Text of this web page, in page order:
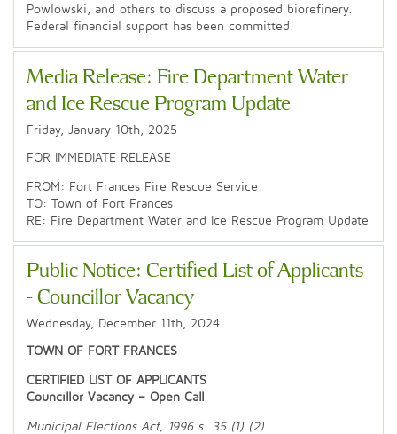
Powlowski, and others to discuss a proposed biorefinery.
Federal financial support has been committed.
Media Release: Fire Department Water
and Ice Rescue Program Update
Friday, January 10th, 2025
FOR IMMEDIATE RELEASE
FROM: Fort Frances Fire Rescue Service
TO: Town of Fort Frances
RE: Fire Department Water and Ice Rescue Program Update
Public Notice: Certified List of Applicants
- Councillor Vacancy
Wednesday, December 11th, 2024
TOWN OF FORT FRANCES
CERTIFIED LIST OF APPLICANTS
Councillor Vacancy – Open Call
Municipal Elections Act, 1996 s. 35 (1) (2)